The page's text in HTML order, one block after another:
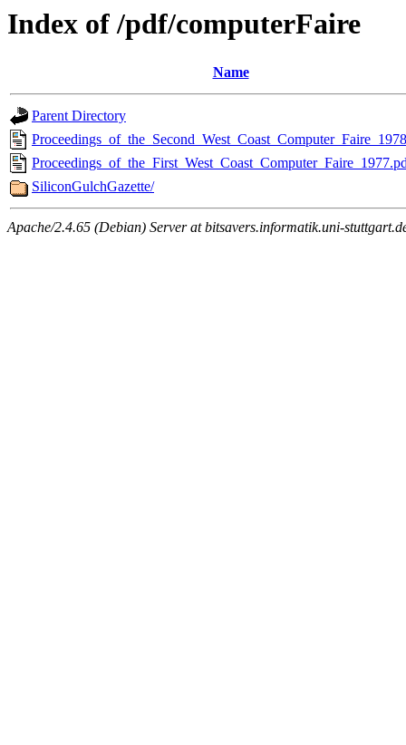
Index of /pdf/computerFaire
Name
Parent Directory
SiliconGulchGazette/
Apache/2.4.65 (Debian) Server at bitsavers.informatik.uni-